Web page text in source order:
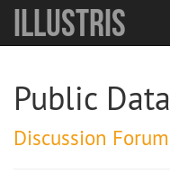
Illustris
Public
Discussion Forum